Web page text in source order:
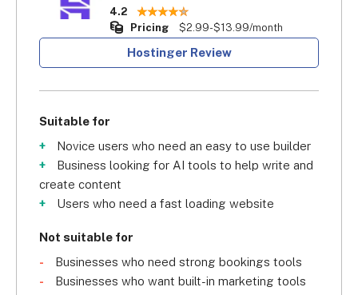
4.2
Pricing
$2.99-$13.99/month
Hostinger Review
Suitable for
Novice users who need an easy to use builder
Business looking for AI tools to help write and
create content
Users who need a fast loading website
Not suitable for
Businesses who need strong bookings tools
Businesses who want built-in marketing tools